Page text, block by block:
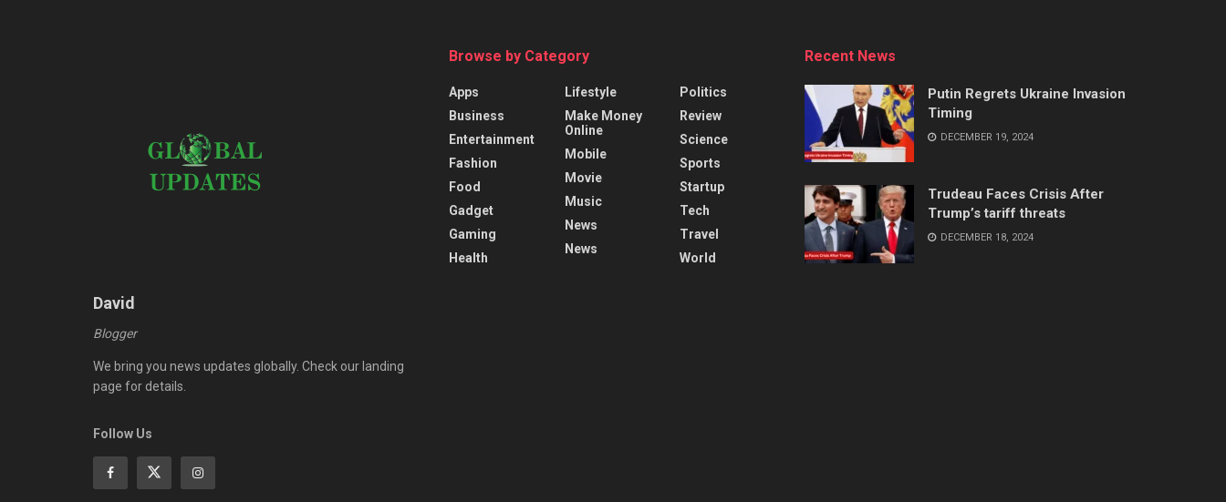
David
Blogger
We bring you news updates globally. Check our landing
page for details.
Follow Us
Browse by Category
Apps
Business
Entertainment
Fashion
Food
Gadget
Gaming
Health
Lifestyle
Make Money
Online
Mobile
Movie
Music
News
News
Politics
Review
Science
Sports
Startup
Tech
Travel
World
Recent News
Putin Regrets Ukraine Invasion
Timing
DECEMBER 19, 2024
Trudeau Faces Crisis After
Trump’s tariff threats
DECEMBER 18, 2024